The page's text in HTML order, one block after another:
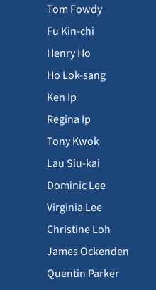
Tom Fowdy
Fu Kin-chi
Henry Ho
Ho Lok-sang
Ken Ip
Regina Ip
Tony Kwok
Lau Siu-kai
Dominic Lee
Virginia Lee
Christine Loh
James Ockenden
Quentin Parker